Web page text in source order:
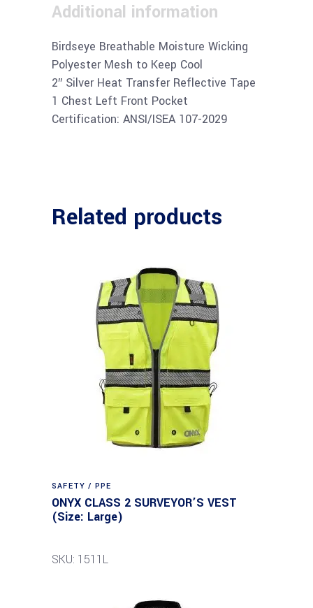
Additional information
Birdseye Breathable Moisture Wicking
Polyester Mesh to Keep Cool
2″ Silver Heat Transfer Reflective Tape
1 Chest Left Front Pocket
Certification: ANSI/ISEA 107-2029
Related products
SAFETY / PPE
ONYX CLASS 2 SURVEYOR’S VEST
(Size: Large)
SKU: 1511L